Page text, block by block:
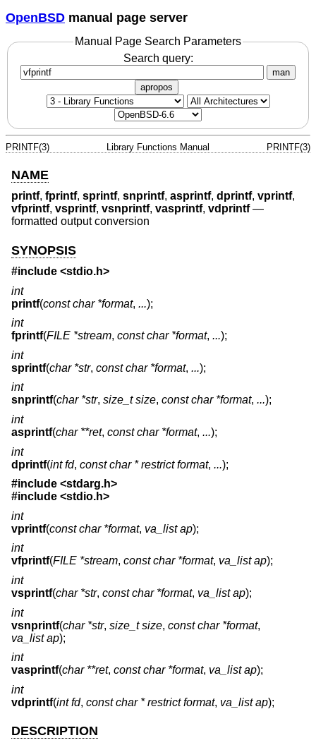
OpenBSD manual page server
Manual Page Search Parameters
Search query:
man
apropos
PRINTF(3) Library Functions Manual PRINTF(3)
NAME
printf, fprintf, sprintf, snprintf, asprintf, dprintf, vprintf,
vfprintf, vsprintf, vsnprintf, vasprintf, vdprintf—
formatted output conversion
SYNOPSIS
#include <stdio.h>
int
printf(const char *format, ...);
int
fprintf(FILE *stream, const char *format, ...);
int
sprintf(char *str, const char *format, ...);
int
snprintf(char *str, size_t size, const char *format, ...);
int
asprintf(char **ret, const char *format, ...);
int
dprintf(int fd, const char * restrict format, ...);
#include <stdarg.h>
#include <stdio.h>
int
vprintf(const char *format, va_list ap);
int
vfprintf(FILE *stream, const char *format, va_list ap);
int
vsprintf(char *str, const char *format, va_list ap);
int
vsnprintf(char *str, size_t size, const char *format,
va_list ap);
int
vasprintf(char **ret, const char *format, va_list ap);
int
vdprintf(int fd, const char * restrict format, va_list ap);
DESCRIPTION